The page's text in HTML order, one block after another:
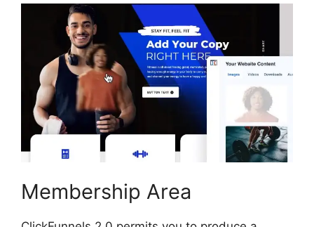
Membership Area